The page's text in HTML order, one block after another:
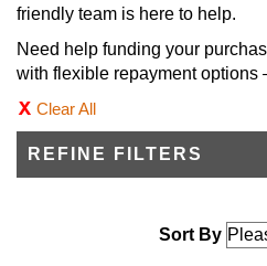
friendly team is here to help.
Need help funding your
with flexible repayment
Clear All
REFINE FILTERS
Sort By